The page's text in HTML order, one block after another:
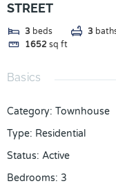
STREET
3 beds 3
1652 sq ft
Basics
Category: Townhouse
Type: Residential
Status: Active
Bedrooms: 3